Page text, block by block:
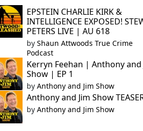
EPSTEIN CHARLIE KIRK &
INTELLIGENCE EXPOSED!
PETERS LIVE | AU 618
by Shaun Attwoods True Crime
Podcast
Kerryn Feehan | Anthony and
Show | EP 1
by Anthony and Jim Show
Anthony and Jim Show
by Anthony and Jim Show